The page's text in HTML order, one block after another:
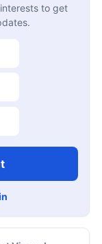
to get